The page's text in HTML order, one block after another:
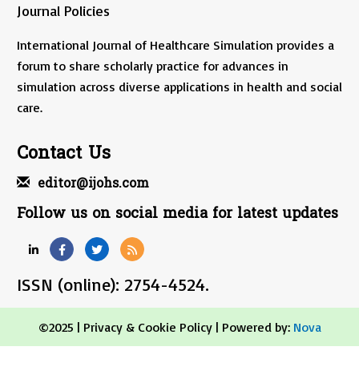
Journal Policies
International Journal of Healthcare Simulation provides a
forum to share scholarly practice for advances in
simulation across diverse applications in health and social
care.
Contact Us
editor@ijohs.com
Follow us on social media for latest updates
ISSN (online): 2754-4524.
©2025 | Privacy & Cookie Policy| Powered by: Nova